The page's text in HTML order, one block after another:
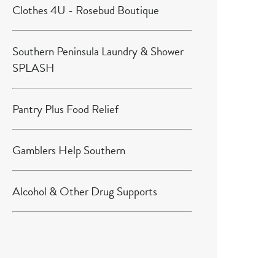
Clothes 4U - Rosebud Boutique
Southern Peninsula Laundry & Shower
SPLASH
Pantry Plus Food Relief
Gamblers Help Southern
Alcohol & Other Drug Supports